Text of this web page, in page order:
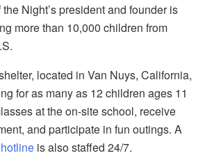
Night’s president and founder is
more than 10,000 children from
located in Van Nuys, California,
for as many as 12 children ages 11
at the on-site school, receive
and participate in fun outings. A
is also staffed 24/7.